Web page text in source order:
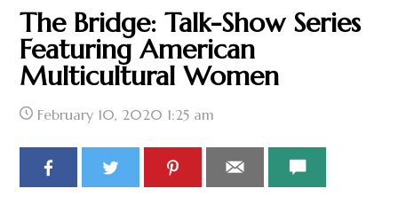
The Bridge: Talk-Show Series
Featuring American
Multicultural Women
February 10, 2020 1:25 am